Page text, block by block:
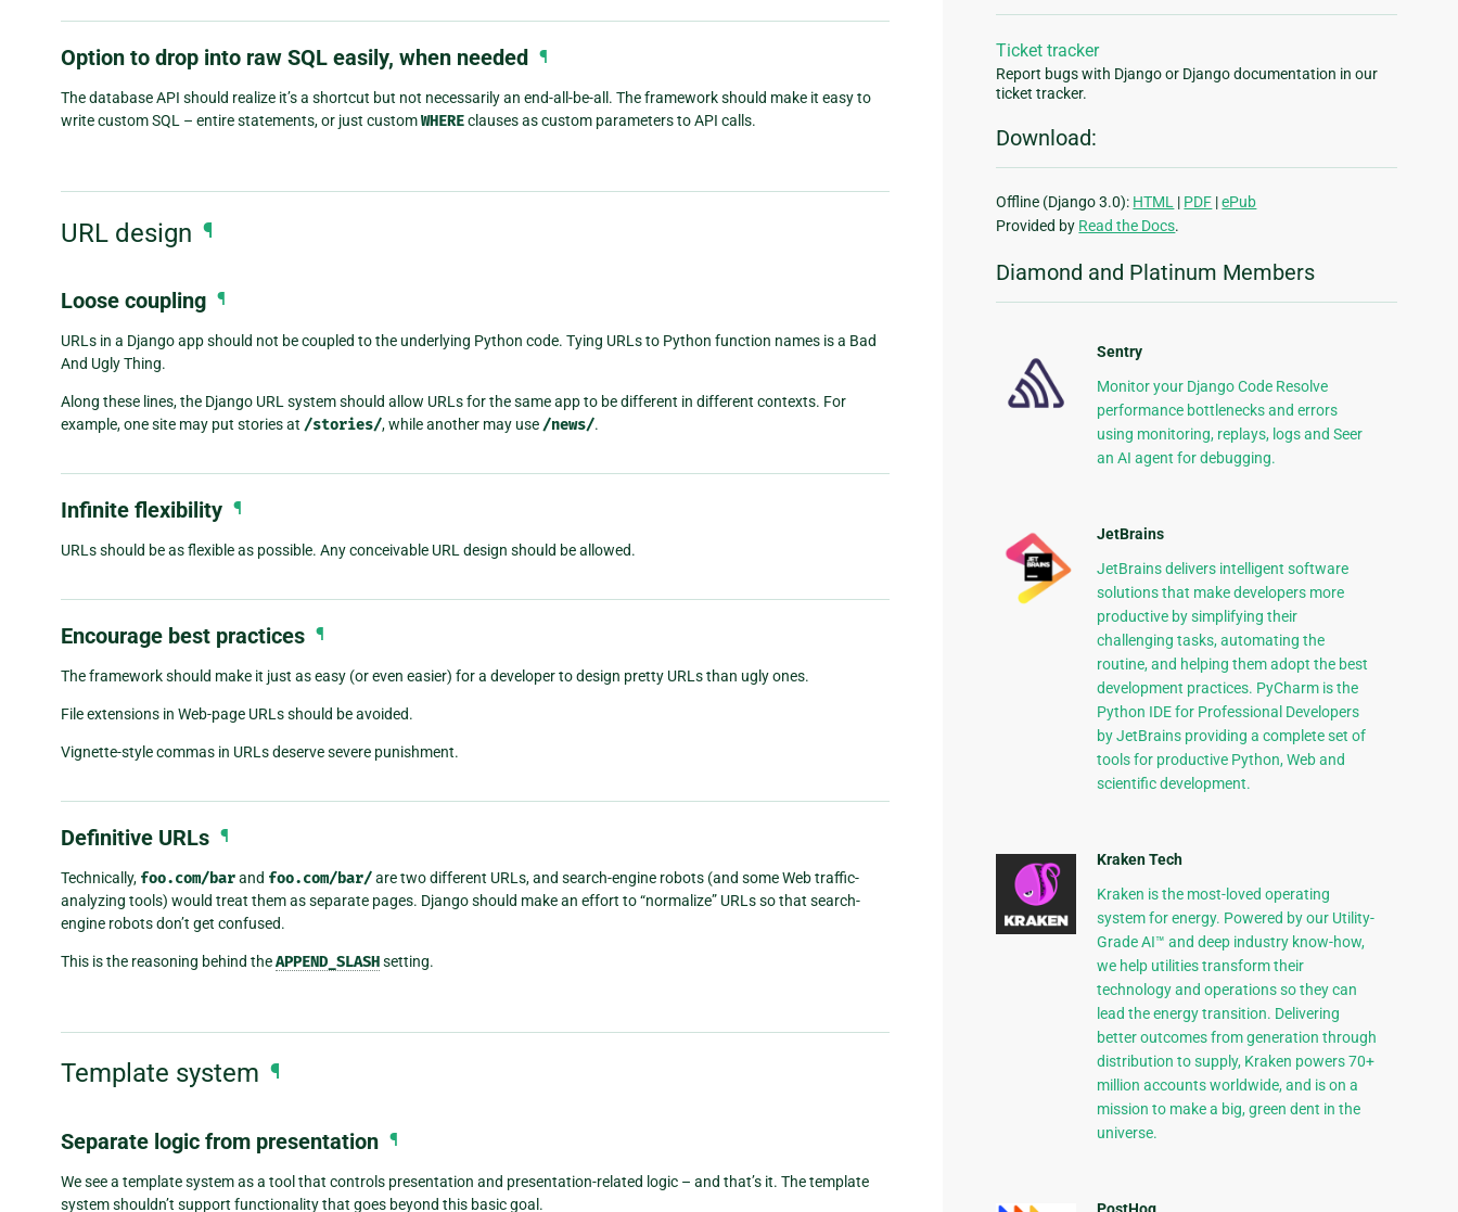
Option to drop into raw SQL easily, when needed ¶
The database API should realize it’s a shortcut but not necessarily an end-all-be-all. The framework should make it easy to
write custom SQL – entire statements, or just customWHEREclauses as custom parameters to API calls.
URL design ¶
Loose coupling ¶
URLs in a Django app should not be coupled to the underlying Python code. Tying URLs to Python function names is a Bad
And Ugly Thing.
Along these lines, the Django URL system should allow URLs for the same app to be different in different contexts. For
example, one site may put stories at /stories/, while another may use /news/.
Infinite flexibility ¶
URLs should be as flexible as possible. Any conceivable URL design should be allowed.
Encourage best practices ¶
The framework should make it just as easy (or even easier) for a developer to design pretty URLs than ugly ones.
File extensions in Web-page URLs should be avoided.
Vignette-style commas in URLs deserve severe punishment.
Definitive URLs ¶
Technically, foo.com/barand foo.com/bar/are two different URLs, and search-engine robots (and some Web traffic-
analyzing tools) would treat them as separate pages. Django should make an effort to “normalize” URLs so that search-
engine robots don’t get confused.
This is the reasoning behind theAPPEND_SLASHsetting.
Template system ¶
Separate logic from presentation ¶
We see a template system as a tool that controls presentation and presentation-related logic – and that’s it. The template
system shouldn’t support functionality that goes beyond this basic goal.
Ticket tracker
Report bugs with Django or Django documentation in our
ticket tracker.
Download:
Offline (Django 3.0): HTML | PDF |ePub
Provided by Read the Docs.
Diamond and Platinum Members
Sentry
Monitor your Django Code Resolve
performance bottlenecks and errors
using monitoring, replays, logs and Seer
an AI agent for debugging.
JetBrains
JetBrains delivers intelligent software
solutions that make developers more
productive by simplifying their
challenging tasks, automating the
routine, and helping them adopt the best
development practices. PyCharm is the
Python IDE for Professional Developers
by JetBrains providing a complete set of
tools for productive Python, Web and
scientific development.
Kraken Tech
Kraken is the most-loved operating
system for energy. Powered by our Utility-
Grade AI™ and deep industry know-how,
we help utilities transform their
technology and operations so they can
lead the energy transition. Delivering
better outcomes from generation through
distribution to supply, Kraken powers 70+
million accounts worldwide, and is on a
mission to make a big, green dent in the
universe.